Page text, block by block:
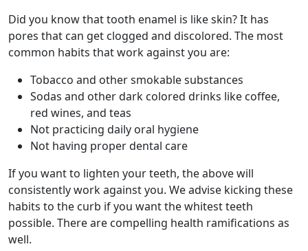
Did you know that tooth enamel is like skin? It has
pores that can get clogged and discolored. The most
common habits that work against you are:
Tobacco and other smokable substances
Sodas and other dark colored drinks like coffee,
red wines, and teas
Not practicing daily oral hygiene
Not having proper dental care
If you want to lighten your teeth, the above will
consistently work against you. We advise kicking these
habits to the curb if you want the whitest teeth
possible. There are compelling health ramifications as
well.